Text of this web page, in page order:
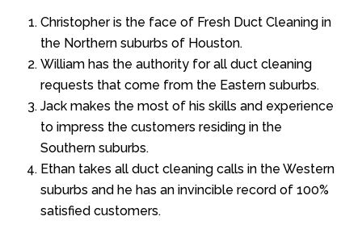
Christopher is the face of Fresh Duct Cleaning in
the Northern suburbs of Houston.
William has the authority for all duct cleaning
requests that come from the Eastern suburbs.
Jack makes the most of his skills and experience
to impress the customers residing in the
Southern suburbs.
Ethan takes all duct cleaning calls in the Western
suburbs and he has an invincible record of 100%
satisfied customers.